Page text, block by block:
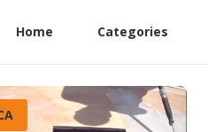
Home Categories